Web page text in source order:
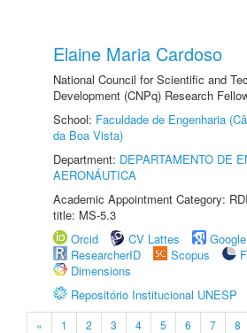
Elaine Maria Cardoso
National Council for Scientific and
Development (CNPq) Research
School: Faculdade de Engenharia
da Boa Vista)
Department: DEPARTAMENTO DE
AERONÁUTICA
Academic Appointment Category:
title: MS-5.3
Orcid
CV Lattes
ResearcherID
Scopus
Dimensions
Repositório Institucional UNESP
« 1 2 3 4 5 6 7 8